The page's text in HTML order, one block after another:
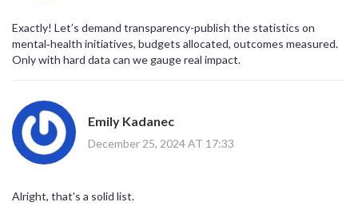
remain pretty hollow.
Exactly! Let’s demand transparency-publish the statistics on
mental‑health initiatives, budgets allocated, outcomes measured.
Only with hard data can we gauge real impact.
Emily Kadanec
December 25, 2024 AT 17:33
Alright, that's a solid list.